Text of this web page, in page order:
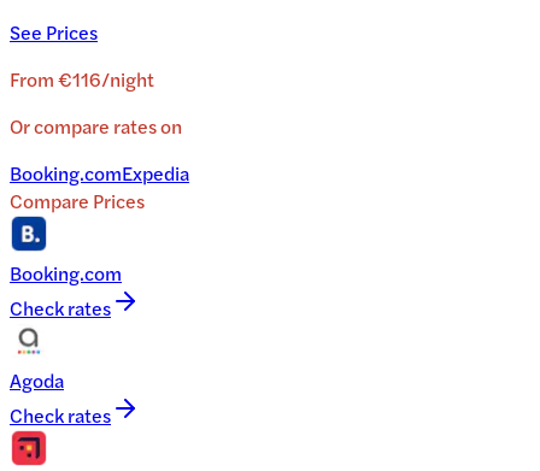
See Prices
From€116/night
Or compare rates on
Booking.comExpedia
Compare Prices
Booking.com
Check rates
Agoda
Check rates